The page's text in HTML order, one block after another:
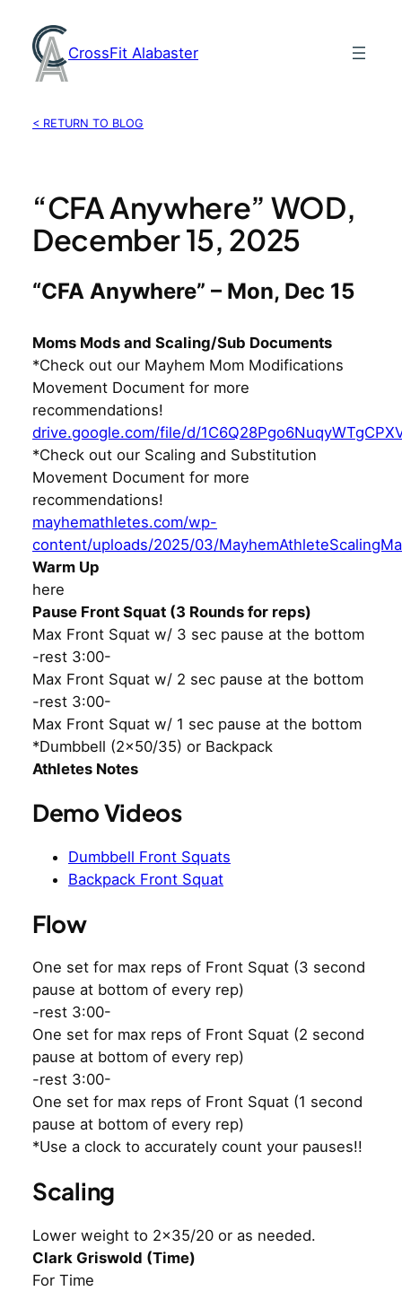
content
CrossFit Alabaster
< RETURN TO BLOG
“CFA Anywhere” WOD,
December 15, 2025
“CFA Anywhere” – Mon, Dec 15
Moms Mods and Scaling/Sub Documents
*Check out our Mayhem Mom Modifications
Movement Document for more
recommendations!
drive.google.com/file/d/
*Check out our Scaling and Substitution
Movement Document for more
recommendations!
mayhemathletes.com/wp-
content/uploads/2025/03/
Warm Up
here
Pause Front Squat (3 Rounds for reps)
Max Front Squat w/ 3 sec pause at the bottom
-rest 3:00-
Max Front Squat w/ 2 sec pause at the bottom
-rest 3:00-
Max Front Squat w/ 1 sec pause at the bottom
*Dumbbell (2×50/35) or Backpack
Athletes Notes
Demo Videos
Dumbbell Front Squats
Backpack Front Squat
Flow
One set for max reps of Front Squat (3 second
pause at bottom of every rep)
-rest 3:00-
One set for max reps of Front Squat (2 second
pause at bottom of every rep)
-rest 3:00-
One set for max reps of Front Squat (1 second
pause at bottom of every rep)
*Use a clock to accurately count your pauses!!
Scaling
Lower weight to 2×35/20 or as needed.
Clark Griswold (Time)
For Time